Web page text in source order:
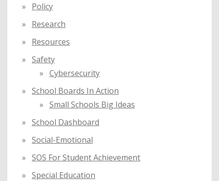
Policy
Research
Resources
Safety
Cybersecurity
School Boards In Action
Small Schools Big Ideas
School Dashboard
Social-Emotional
SOS For Student Achievement
Special Education